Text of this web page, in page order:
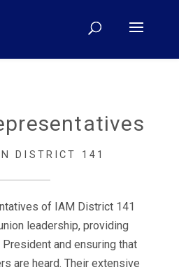
DISTRICT 141
of IAM District 141
leadership, providing
and ensuring that
are heard. Their extensive